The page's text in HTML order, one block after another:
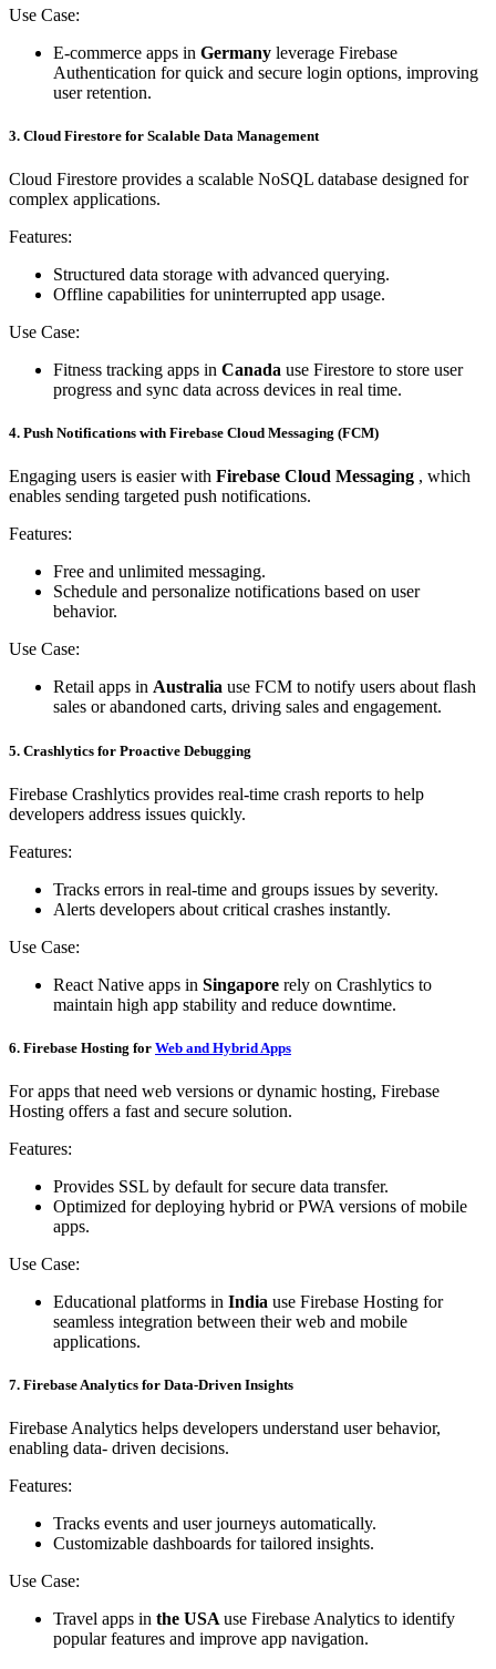
Use Case:
E-commerce apps in Germany leverage Firebase
Authentication for quick and secure login options, improving
user retention.
3. Cloud Firestore for Scalable Data Management
Cloud Firestore provides a scalable NoSQL database designed for
complex applications.
Features:
Structured data storage with advanced querying.
Offline capabilities for uninterrupted app usage.
Use Case:
Fitness tracking apps in Canada use Firestore to store user
progress and sync data across devices in real time.
4. Push Notifications with Firebase Cloud Messaging (FCM)
Engaging users is easier with Firebase Cloud Messaging , which
enables sending targeted push notifications.
Features:
Free and unlimited messaging.
Schedule and personalize notifications based on user
behavior.
Use Case:
Retail apps in Australia use FCM to notify users about flash
sales or abandoned carts, driving sales and engagement.
5. Crashlytics for Proactive Debugging
Firebase Crashlytics provides real-time crash reports to help
developers address issues quickly.
Features:
Tracks errors in real-time and groups issues by severity.
Alerts developers about critical crashes instantly.
Use Case:
React Native apps in Singapore rely on Crashlytics to
maintain high app stability and reduce downtime.
6. Firebase Hosting for Web and Hybrid Apps
For apps that need web versions or dynamic hosting, Firebase
Hosting offers a fast and secure solution.
Features:
Provides SSL by default for secure data transfer.
Optimized for deploying hybrid or PWA versions of mobile
apps.
Use Case:
Educational platforms in India use Firebase Hosting for
seamless integration between their web and mobile
applications.
7. Firebase Analytics for Data-Driven Insights
Firebase Analytics helps developers understand user behavior,
enabling data- driven decisions.
Features:
Tracks events and user journeys automatically.
Customizable dashboards for tailored insights.
Use Case:
Travel apps in the USA use Firebase Analytics to identify
popular features and improve app navigation.